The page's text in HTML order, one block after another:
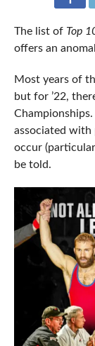
The list of Top
offers an
Most years of
but for ’22,
associated with
occur
be told.